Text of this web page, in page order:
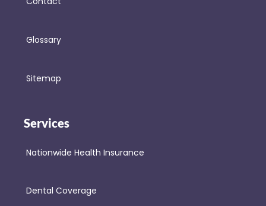
Glossary
Sitemap
Services
Nationwide Health Insurance
Dental Coverage